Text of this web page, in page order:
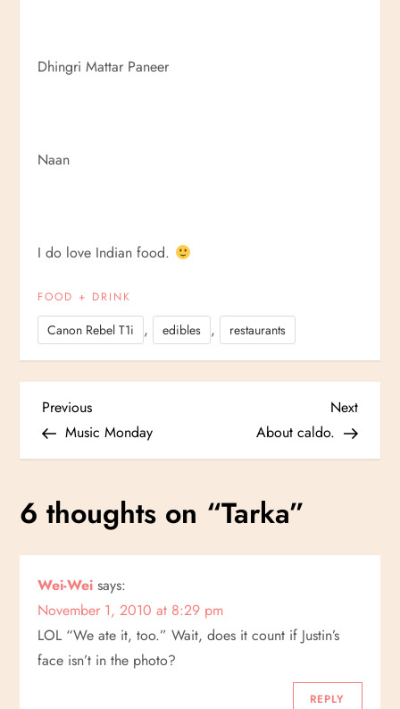
Dhingri Mattar Paneer
Naan
I do love Indian food.
FOOD + DRINK
Canon Rebel T1i , edibles , restaurants
P
o
s
n
a
v
Previous
Post
Previous
Music Monday
Next
Post
Next
About caldo.
6 thoughts on “Tarka”
Wei-Wei says:
November 1, 2010 at 8:29 pm
LOL “We ate it, too.” Wait, does it count if Justin’s
face isn’t in the photo?
REPLY